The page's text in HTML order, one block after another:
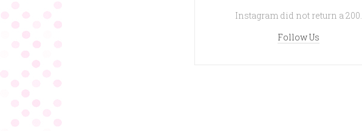
Instagram did not return a 200.
Follow Us